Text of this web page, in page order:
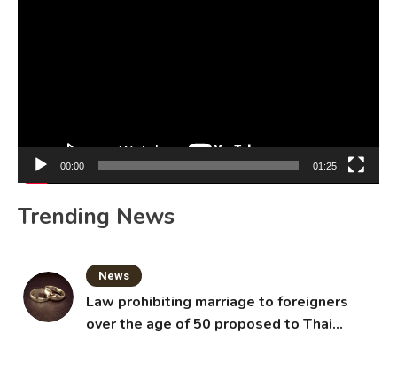
00:00 01:25
Trending News
News
Law prohibiting marriage to foreigners
over the age of 50 proposed to Thai